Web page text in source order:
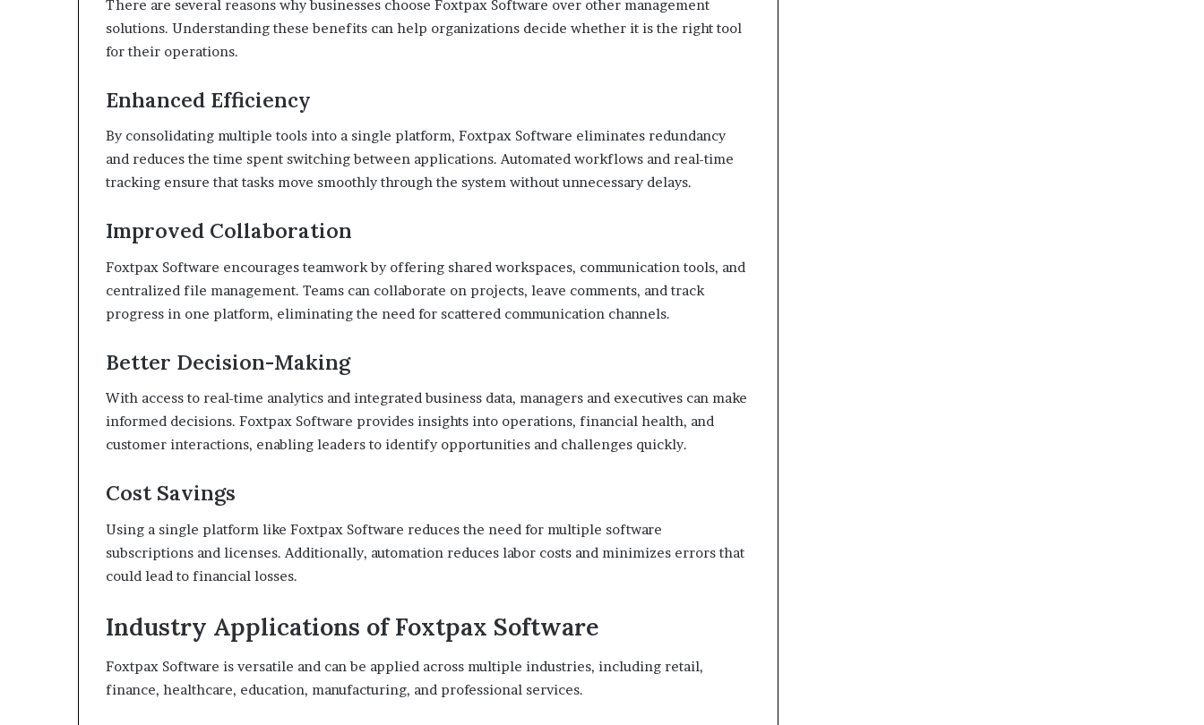
There are several reasons why businesses choose Foxtpax Software over other management
solutions. Understanding these benefits can help organizations decide whether it is the right tool
for their operations.
Enhanced Efficiency
By consolidating multiple tools into a single platform, Foxtpax Software eliminates redundancy
and reduces the time spent switching between applications. Automated workflows and real-time
tracking ensure that tasks move smoothly through the system without unnecessary delays.
Improved Collaboration
Foxtpax Software encourages teamwork by offering shared workspaces, communication tools, and
centralized file management. Teams can collaborate on projects, leave comments, and track
progress in one platform, eliminating the need for scattered communication channels.
Better Decision-Making
With access to real-time analytics and integrated business data, managers and executives can make
informed decisions. Foxtpax Software provides insights into operations, financial health, and
customer interactions, enabling leaders to identify opportunities and challenges quickly.
Cost Savings
Using a single platform like Foxtpax Software reduces the need for multiple software
subscriptions and licenses. Additionally, automation reduces labor costs and minimizes errors that
could lead to financial losses.
Industry Applications of Foxtpax Software
Foxtpax Software is versatile and can be applied across multiple industries, including retail,
finance, healthcare, education, manufacturing, and professional services.